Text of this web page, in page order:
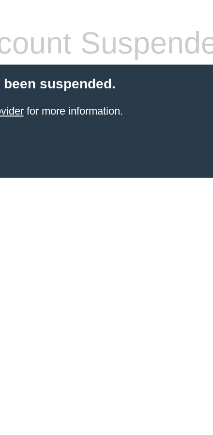
suspended.
for more information.